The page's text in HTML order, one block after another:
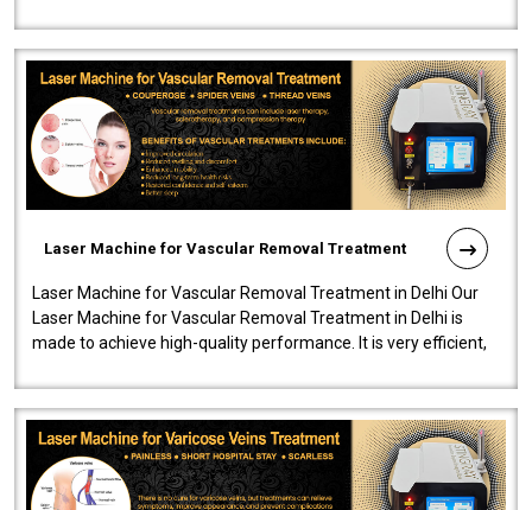
Laser Machine for Vascular Removal Treatment
Laser Machine for Vascular Removal Treatment in Delhi Our
Laser Machine for Vascular Removal Treatment in Delhi is
made to achieve high-quality performance. It is very efficient,